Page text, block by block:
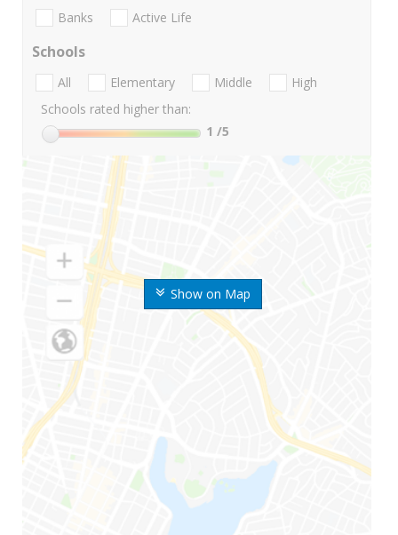
Show on Map
Banks Active Life
Schools
All Elementary Middle
High
Schools rated higher than:
1 /5